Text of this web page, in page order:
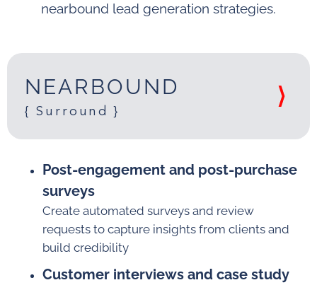
nearbound lead generation strategies.
NEARBOUND
{ Surround }
Post-engagement and post-purchase
surveys
Create automated surveys and review
requests to capture insights from clients and
build credibility
Customer interviews and case study